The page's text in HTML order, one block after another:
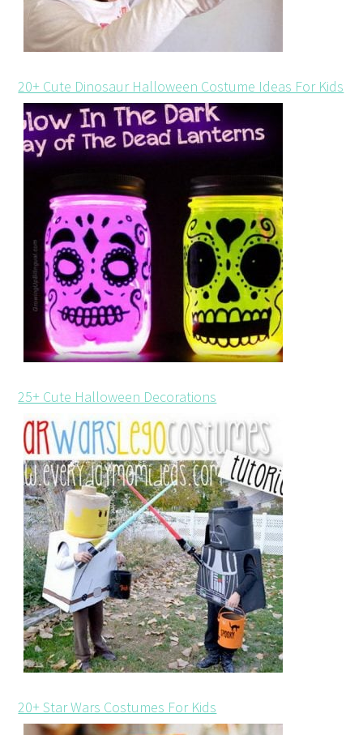
20+ Cute Dinosaur Halloween Costume Ideas For Kids
25+ Cute Halloween Decorations
20+ Star Wars Costumes For Kids